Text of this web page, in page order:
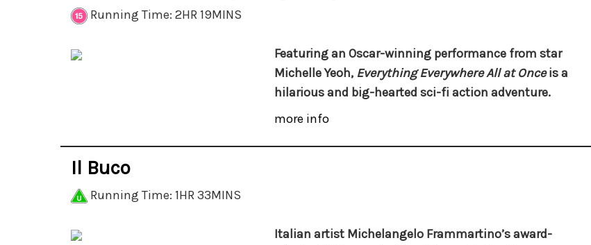
Running Time: 2HR 19MINS
Featuring an Oscar-winning performance from star
Michelle Yeoh, Everything Everywhere All at Onceis a
hilarious and big-hearted sci-fi action adventure.
more info
Il Buco
Running Time: 1HR 33MINS
Italian artist Michelangelo Frammartino’s award-